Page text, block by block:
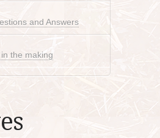
and Answers
the making